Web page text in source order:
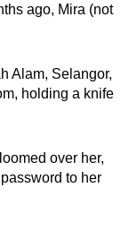
ago, Mira (not
Alam, Selangor,
holding a knife
over her,
to her